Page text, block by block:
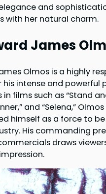
and
with her natural charm.
James
Olmos is a highly
his intense and powerful
in films such as “Stand
and “Selena,”
himself as a force to
His commanding
draws